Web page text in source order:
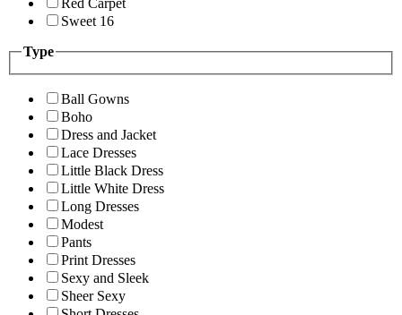
Sweet 16
Type
Ball Gowns
Boho
Dress and Jacket
Lace Dresses
Little Black Dress
Little White Dress
Long Dresses
Modest
Pants
Print Dresses
Sexy and Sleek
Sheer Sexy